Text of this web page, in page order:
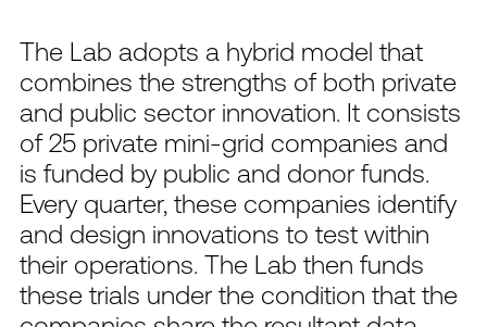
The Lab adopts a hybrid model that
combines the strengths of both private
and public sector innovation. It consists
of 25 private mini-grid companies and
is funded by public and donor funds.
Every quarter, these companies identify
and design innovations to test within
their operations. The Lab then funds
these trials under the condition that the